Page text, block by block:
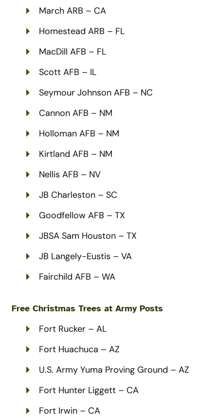
March ARB – CA
Homestead ARB – FL
MacDill AFB – FL
Scott AFB – IL
Seymour Johnson AFB – NC
Cannon AFB – NM
Holloman AFB – NM
Kirtland AFB – NM
Nellis AFB – NV
JB Charleston – SC
Goodfellow AFB – TX
JBSA Sam Houston – TX
JB Langely-Eustis – VA
Fairchild AFB – WA
Free Christmas Trees at ArmyPosts
Fort Rucker – AL
Fort Huachuca – AZ
U.S. Army Yuma Proving Ground – AZ
Fort Hunter Liggett – CA
Fort Irwin – CA